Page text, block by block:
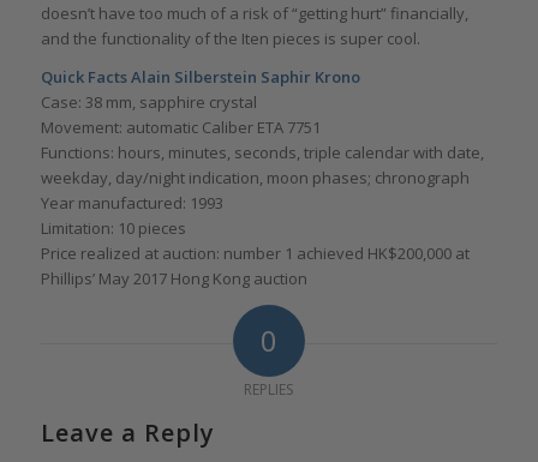
doesn’t have too much of a risk of “getting hurt” financially,
and the functionality of the Iten pieces is super cool.
Quick Facts Alain Silberstein Saphir Krono
Case: 38 mm, sapphire crystal
Movement: automatic Caliber ETA 7751
Functions: hours, minutes, seconds, triple calendar with date,
weekday, day/night indication, moon phases; chronograph
Year manufactured: 1993
Limitation: 10 pieces
Price realized at auction: number 1 achieved HK$200,000 at
Phillips’ May 2017 Hong Kong auction
0
REPLIES
Leave a Reply